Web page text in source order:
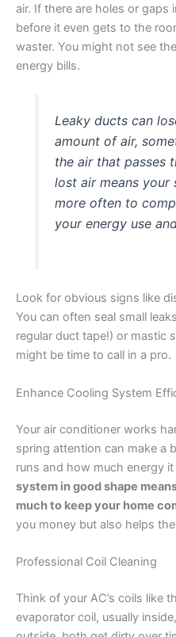
air. If there are holes or gaps
before it even gets to the
waster. You might not see
energy bills.
Leaky ducts can
amount of air,
the air that passes
lost air means your
more often to
your energy use
Look for obvious signs like
You can often seal small
regular duct tape!) or mastic
might be time to call in a pro.
Enhance Cooling System
Your air conditioner works
spring attention can make a
runs and how much energy it
system in good shape
much to keep your home
you money but also helps
Professional Coil Cleaning
Think of your AC’s coils like
evaporator coil, usually